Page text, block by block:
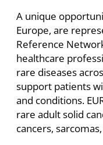
A unique
Europe, are
Reference
healthcare
rare diseases
support patients
and conditions.
rare adult solid
cancers,